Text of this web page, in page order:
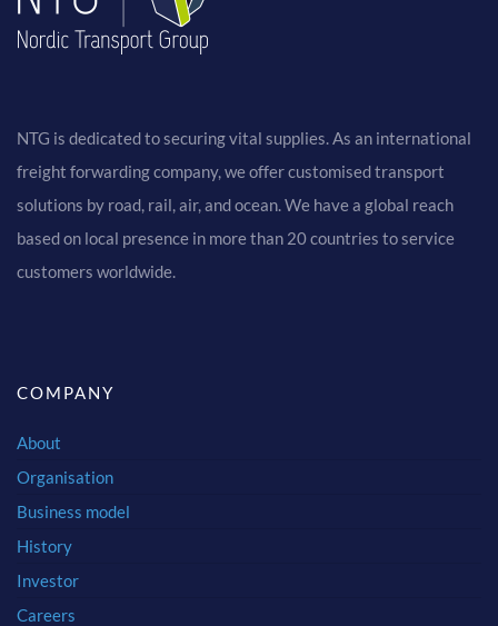
NTG is dedicated to securing vital supplies. As an international
freight forwarding company, we offer customised transport
solutions by road, rail, air, and ocean. We have a global reach
based on local presence in more than 20 countries to service
customers worldwide.
COMPANY
About
Organisation
Business model
History
Investor
Careers